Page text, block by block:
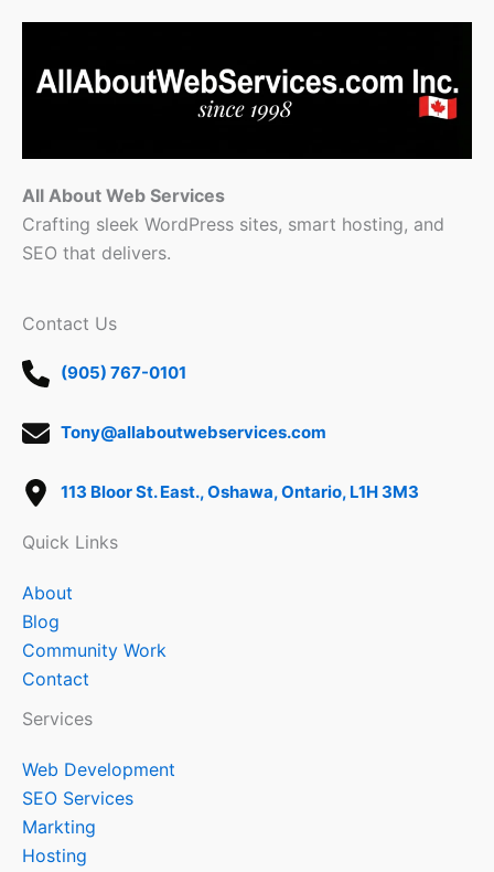
All About Web Services
Crafting sleek WordPress sites, smart hosting, and
SEO that delivers.
Contact Us
(905) 767-0101
Tony@allaboutwebservices.com
113 Bloor St. East., Oshawa, Ontario, L1H 3M3
Quick Links
About
Blog
Community Work
Contact
Services
Web Development
SEO Services
Markting
Hosting